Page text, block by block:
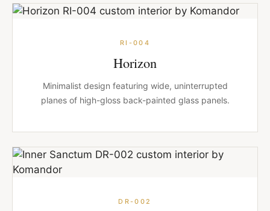
RI-004
Horizon
Minimalist design featuring wide, uninterrupted
planes of high-gloss back-painted glass panels.
DR-002